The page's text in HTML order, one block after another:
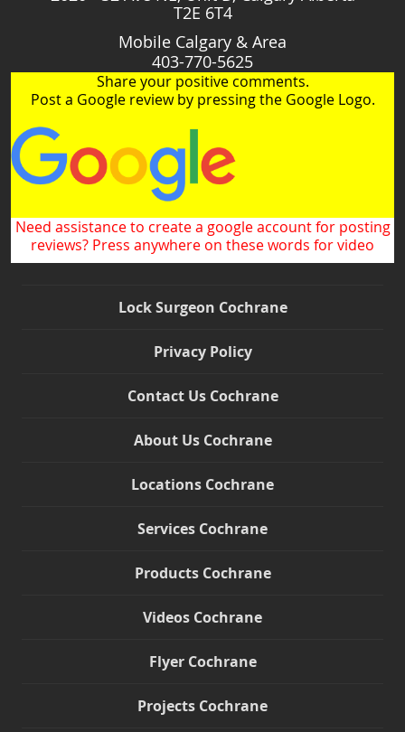
T2E 6T4
Mobile Calgary & Area
403-770-5625
Share your positive comments.
Post a Google review by pressing the Google Logo.
Need assistance to create a google account for posting
reviews? Press anywhere on these words for video
Lock Surgeon Cochrane
Privacy Policy
Contact Us Cochrane
About Us Cochrane
Locations Cochrane
Services Cochrane
Products Cochrane
Videos Cochrane
Flyer Cochrane
Projects Cochrane